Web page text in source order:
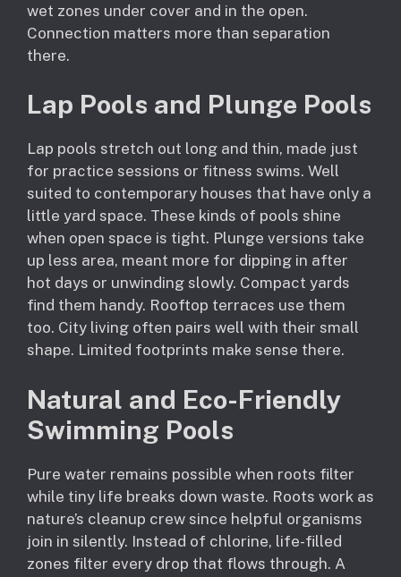
wet zones under cover and in the open.
Connection matters more than separation
there.
Lap Pools and Plunge Pools
Lap pools stretch out long and thin, made just
for practice sessions or fitness swims. Well
suited to contemporary houses that have only a
little yard space. These kinds of pools shine
when open space is tight. Plunge versions take
up less area, meant more for dipping in after
hot days or unwinding slowly. Compact yards
find them handy. Rooftop terraces use them
too. City living often pairs well with their small
shape. Limited footprints make sense there.
Natural and Eco-Friendly
Swimming Pools
Pure water remains possible when roots filter
while tiny life breaks down waste. Roots work as
nature’s cleanup crew since helpful organisms
join in silently. Instead of chlorine, life-filled
zones filter every drop that flows through. A